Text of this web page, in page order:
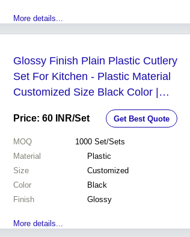
More details...
Glossy Finish Plain Plastic Cutlery
Set For Kitchen - Plastic Material
Customized Size Black Color |
Elegant Design with Child-Safe
Spoons Knives and Forks
Price: 60 INR/Set Get Best Quote
MOQ 1000 Set/Sets
Material
Plastic
Size
Customized
Color
Black
Finish
Glossy
More details...